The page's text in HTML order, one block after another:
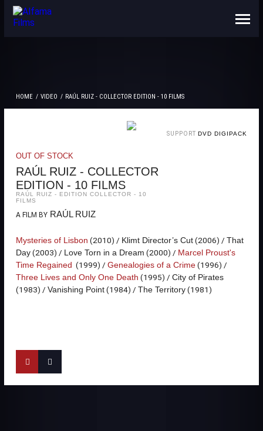
ABOUT US
CONTACTS
HOME VIDEO RAÚL RUIZ - COLLECTOR EDITION - 10 FILMS
SUPPORT DVD DIGIPACK
OUT OF STOCK
RAÚL RUIZ - COLLECTOR
EDITION - 10 FILMS
RAÚL RUIZ - EDITION COLLECTOR - 10
FILMS
A FILM BY RAÚL RUIZ
Mysteries of Lisbon (2010) / Klimt Director’s Cut (2006) / That
Day (2003) / Love Torn in a Dream (2000) / Marcel Proust's
Time Regained (1999) / Genealogies of a Crime (1996) /
Three Lives and Only One Death (1995) / City of Pirates
(1983) / Vanishing Point (1984) / The Territory (1981)